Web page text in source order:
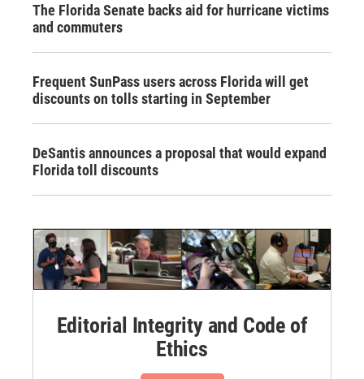
The Florida Senate backs aid for hurricane victims
and commuters
Frequent SunPass users across Florida will get
discounts on tolls starting in September
DeSantis announces a proposal that would expand
Florida toll discounts
Editorial Integrity and Code of
Ethics